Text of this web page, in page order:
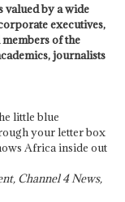
by a wide
executives,
of the
journalists
little blue
your letter box
Africa inside out
Channel 4 News,